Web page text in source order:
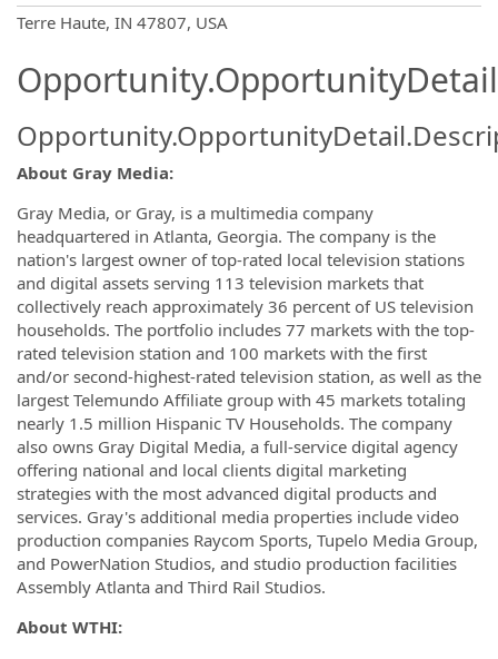
Terre Haute, IN 47807, USA
About Gray Media:
Gray Media, or Gray, is a multimedia company
headquartered in Atlanta, Georgia. The company is the
nation's largest owner of top-rated local television stations
and digital assets serving 113 television markets that
collectively reach approximately 36 percent of US television
households. The portfolio includes 77 markets with the top-
rated television station and 100 markets with the first
and/or second-highest-rated television station, as well as the
largest Telemundo Affiliate group with 45 markets totaling
nearly 1.5 million Hispanic TV Households. The company
also owns Gray Digital Media, a full-service digital agency
offering national and local clients digital marketing
strategies with the most advanced digital products and
services. Gray's additional media properties include video
production companies Raycom Sports, Tupelo Media Group,
and PowerNation Studios, and studio production facilities
Assembly Atlanta and Third Rail Studios.
About WTHI: